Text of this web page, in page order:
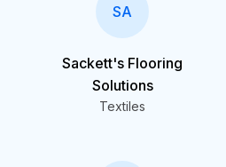
SA
Sackett's Flooring
Solutions
Textiles